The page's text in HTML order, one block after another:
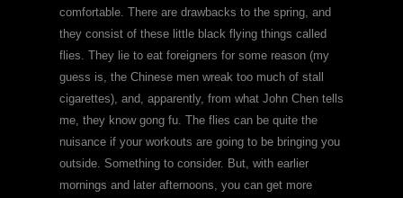
comfortable. There are drawbacks to the spring, and
they consist of these little black flying things called
flies. They lie to eat foreigners for some reason (my
guess is, the Chinese men wreak too much of stall
cigarettes), and, apparently, from what John Chen tells
me, they know gong fu. The flies can be quite the
nuisance if your workouts are going to be bringing you
outside. Something to consider. But, with earlier
mornings and later afternoons, you can get more